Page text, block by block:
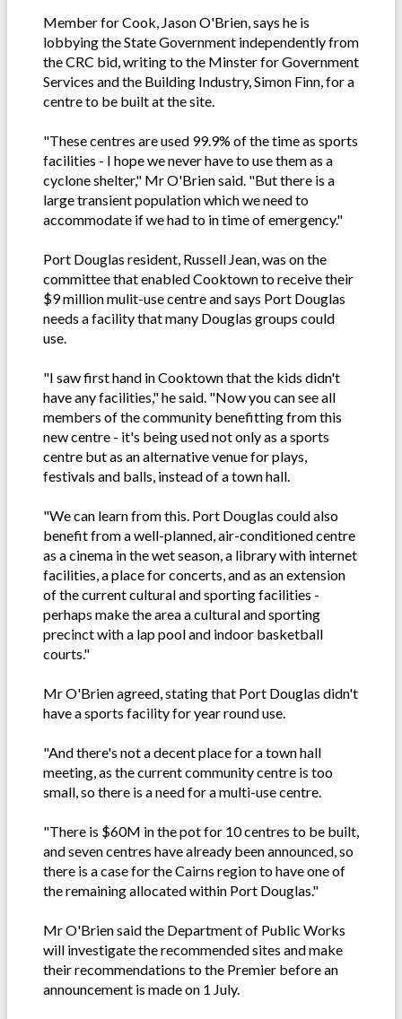
Member for Cook, Jason O'Brien, says he is
lobbying the State Government independently from
the CRC bid, writing to the Minster for Government
Services and the Building Industry, Simon Finn, for a
centre to be built at the site.
"These centres are used 99.9% of the time as sports
facilities - I hope we never have to use them as a
cyclone shelter," Mr O'Brien said. "But there is a
large transient population which we need to
accommodate if we had to in time of emergency."
Port Douglas resident, Russell Jean, was on the
committee that enabled Cooktown to receive their
$9 million mulit-use centre and says Port Douglas
needs a facility that many Douglas groups could
use.
"I saw first hand in Cooktown that the kids didn't
have any facilities," he said. "Now you can see all
members of the community benefitting from this
new centre - it's being used not only as a sports
centre but as an alternative venue for plays,
festivals and balls, instead of a town hall.
"We can learn from this. Port Douglas could also
benefit from a well-planned, air-conditioned centre
as a cinema in the wet season, a library with internet
facilities, a place for concerts, and as an extension
of the current cultural and sporting facilities -
perhaps make the area a cultural and sporting
precinct with a lap pool and indoor basketball
courts."
Mr O'Brien agreed, stating that Port Douglas didn't
have a sports facility for year round use.
"And there's not a decent place for a town hall
meeting, as the current community centre is too
small, so there is a need for a multi-use centre.
"There is $60M in the pot for 10 centres to be built,
and seven centres have already been announced, so
there is a case for the Cairns region to have one of
the remaining allocated within Port Douglas."
Mr O'Brien said the Department of Public Works
will investigate the recommended sites and make
their recommendations to the Premier before an
announcement is made on 1 July.